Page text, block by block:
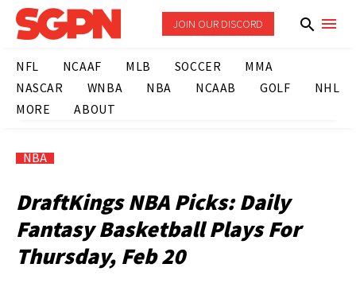
JOIN OUR DISCORD
NFL NCAAF MLB SOCCER
MMA
NASCAR
WNBA NBA NCAAB GOLF
NHL
MORE
ABOUT
NBA
DraftKings NBA Picks: Daily
Fantasy Basketball Plays For
Thursday, Feb 20